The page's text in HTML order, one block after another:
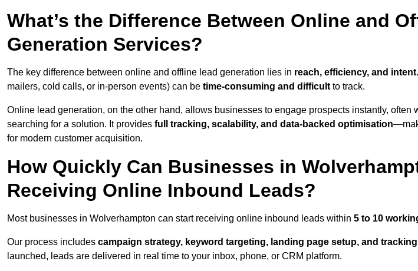
What’s the Difference Between Online and
Generation Services?
The key difference between online and offline lead generation lies in reach, efficiency, and intent
mailers, cold calls, or in-person events) can be time-consuming and difficult to track.
Online lead generation, on the other hand, allows businesses to engage prospects instantly, often
searching for a solution. It provides full tracking, scalability, and data-backed optimisation
for modern customer acquisition.
How Quickly Can Businesses in
Receiving Online Inbound Leads?
Most businesses in Wolverhampton can start receiving online inbound leads within 5 to 10
Our process includes campaign strategy, keyword targeting, landing page setup, and
launched, leads are delivered in real time to your inbox, phone, or CRM platform.